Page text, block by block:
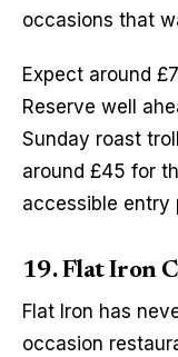
occasions that
Expect around
Reserve well
Sunday roast
around £45 for
accessible entry
19. Flat Iron
Flat Iron has
occasion